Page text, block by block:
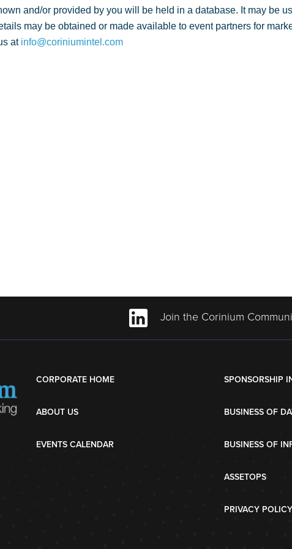
and/or provided by you will be held in a database. It may be
may be obtained or made available to event partners for
at info@coriniumintel.com
Join the Corinium
CORPORATE HOME
ABOUT US
EVENTS CALENDAR
SPONSORSHIP
BUSINESS OF
BUSINESS OF
ASSETOPS
PRIVACY POLICY